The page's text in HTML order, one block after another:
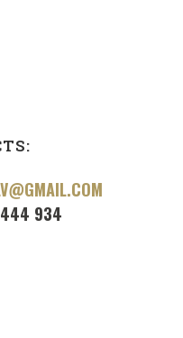
934